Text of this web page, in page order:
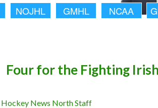
NOJHL GMHL NCAA
Four for the Fighting Irish
Hockey News North Staff